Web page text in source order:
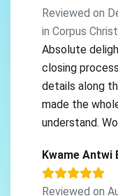
Reviewed on
in Corpus
Absolute
closing
details along
made the
understand.
Kwame Antwi
Reviewed on